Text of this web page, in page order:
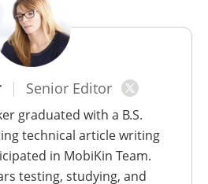
Senior Editor
graduated with a B.S.
technical article writing
in MobiKin Team.
testing, studying, and